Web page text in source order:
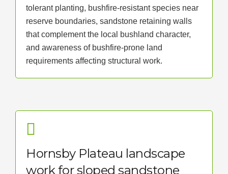
tolerant planting, bushfire-resistant species near
reserve boundaries, sandstone retaining walls
that complement the local bushland character,
and awareness of bushfire-prone land
requirements affecting structural work.
Hornsby Plateau landscape
work for sloped sandstone